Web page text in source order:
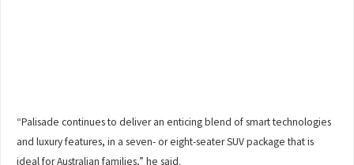
“Palisade continues to deliver an enticing blend of smart technologies
and luxury features, in a seven- or eight-seater SUV package that is
ideal for Australian families,” he said.